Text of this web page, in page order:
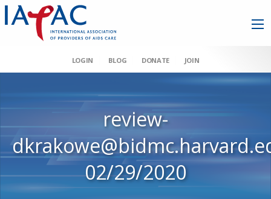
LOGIN BLOG DONATE JOIN
review-
02/29/2020